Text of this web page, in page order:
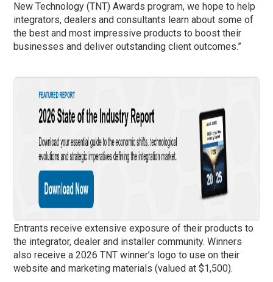
New Technology (TNT) Awards program, we hope to help
integrators, dealers and consultants learn about some of
the best and most impressive products to boost their
businesses and deliver outstanding client outcomes.”
Entrants receive extensive exposure of their products to
the integrator, dealer and installer community. Winners
also receive a 2026 TNT winner’s logo to use on their
website and marketing materials (valued at $1,500).